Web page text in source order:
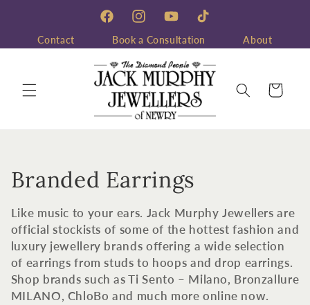
FacebookInstagramYouTubeTikTok
Contact Book a Consultation About
Cart
C
o
l
l
e
Branded Earrings
Like music to your ears. Jack Murphy Jewellers are
official stockists of some of the hottest fashion and
luxury jewellery brands offering a wide selection
of earrings from studs to hoops and drop earrings.
Shop brands such as Ti Sento – Milano, Bronzallure
MILANO, ChloBo and much more online now.